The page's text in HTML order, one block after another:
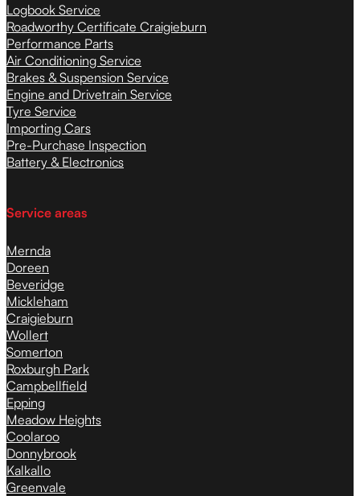
Logbook Service
Roadworthy Certificate Craigieburn
Performance Parts
Air Conditioning Service
Brakes & Suspension Service
Engine and Drivetrain Service
Tyre Service
Importing Cars
Pre-Purchase Inspection
Battery & Electronics
Service areas
Mernda
Doreen
Beveridge
Mickleham
Craigieburn
Wollert
Somerton
Roxburgh Park
Campbellfield
Epping
Meadow Heights
Coolaroo
Donnybrook
Kalkallo
Greenvale